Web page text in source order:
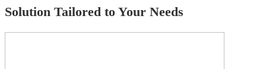
Solution Tailored to Your Needs